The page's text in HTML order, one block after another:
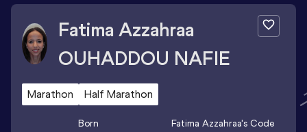
Fatima Azzahraa
OUHADDOU NAFIE
Marathon Half Marathon
Born Fatima Azzahraa's Code